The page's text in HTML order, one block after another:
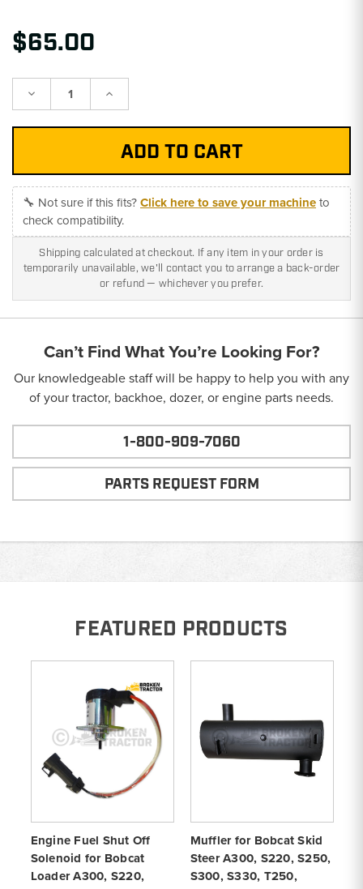
$65.00
Decrease Increase
🔧 Not sure if this fits?Click here to save your machineto
check compatibility.
Shipping calculated at checkout. If any item in your order is
temporarily unavailable, we'll contact you to arrange a back-order
or refund — whichever you prefer.
Can’t Find What You’re Looking For?
Our knowledgeable staff will be happy to help you with any
of your tractor, backhoe, dozer, or engine parts needs.
1-800-909-7060
PARTS REQUEST FORM
FEATURED PRODUCTS
Engine Fuel Shut Off
Solenoid for Bobcat
Loader A300, S220,
Muffler for Bobcat Skid
Steer A300, S220, S250,
S300, S330, T250,